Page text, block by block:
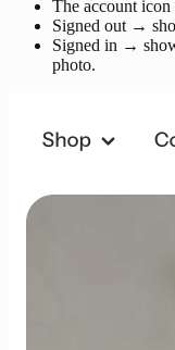
The account icon
Signed out →
Signed in →
photo.